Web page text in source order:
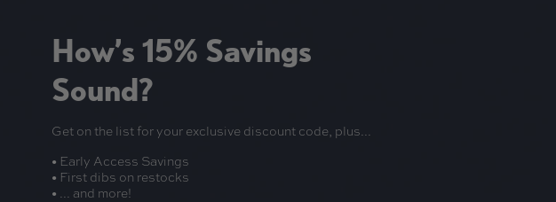
How’s 15% Savings
Sound?
Get on the list for your exclusive discount code, plus...
• Early Access Savings
• First dibs on restocks
• ... and more!